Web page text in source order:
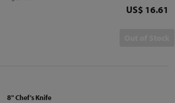
Price
US$ 16.61
8" Chef's Knife